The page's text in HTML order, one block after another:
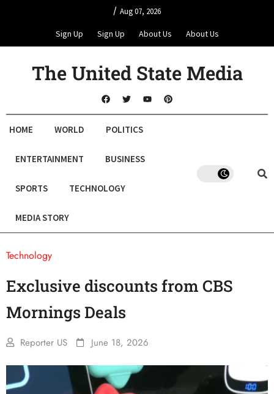
/ Aug 07, 2026
Sign Up Sign Up About Us About Us
The United State Media
HOME WORLD POLITICS
ENTERTAINMENT BUSINESS
SPORTS TECHNOLOGY
MEDIA STORY
Technology
Exclusive discounts from CBS
Mornings Deals
Reporter US June 18, 2026